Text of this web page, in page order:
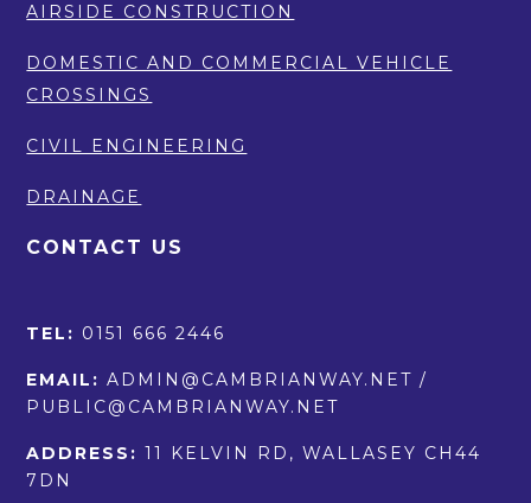
AIRSIDE CONSTRUCTION
DOMESTIC AND COMMERCIAL VEHICLE
CROSSINGS
CIVIL ENGINEERING
DRAINAGE
CONTACT US
TEL: 0151 666 2446
EMAIL:ADMIN@CAMBRIANWAY.NET /
PUBLIC@CAMBRIANWAY.NET
ADDRESS:11 KELVIN RD, WALLASEY CH44
7DN